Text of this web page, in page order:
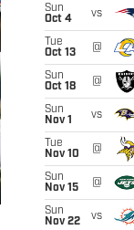
Sun
Oct 4
vs
Tue
Oct 13
@
Sun
Oct 18
@
Sun
Nov 1
vs
Tue
Nov 10
@
Sun
Nov 15
@
Sun
Nov 22
vs